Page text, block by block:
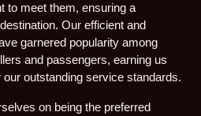
to meet them, ensuring a
Our efficient and
garnered popularity among
and passengers, earning us
outstanding service standards.
on being the preferred